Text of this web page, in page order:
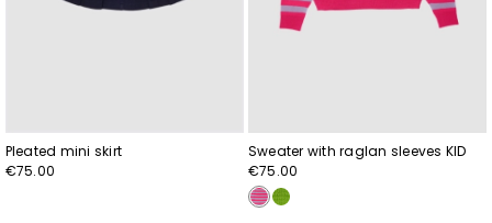
Pleated mini skirt
€75.00
Sweater with raglan sleeves KID
€75.00